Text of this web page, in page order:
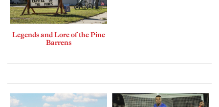
Legends and Lore of the Pine
Barrens